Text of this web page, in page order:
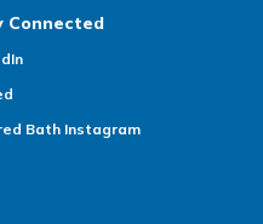
Connected
Bath Instagram